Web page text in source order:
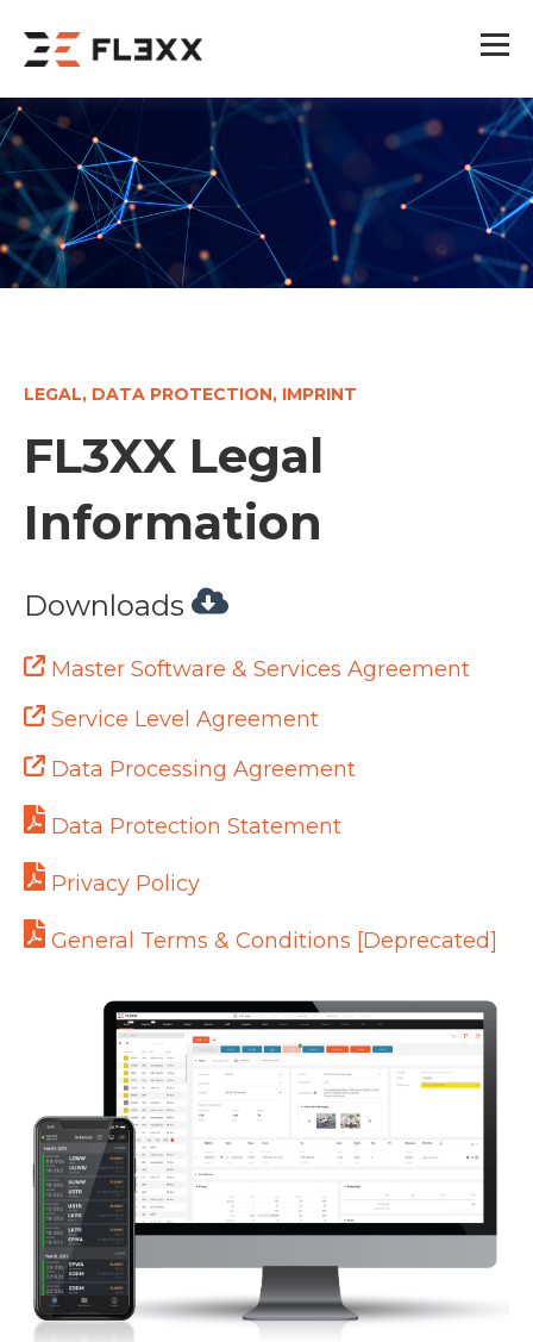
LEGAL, DATA PROTECTION, IMPRINT
FL3XX Legal
Information
Downloads
Master Software & Services Agreement
Service Level Agreement
Data Processing Agreement
Data Protection Statement
Privacy Policy
General Terms & Conditions [Deprecated]